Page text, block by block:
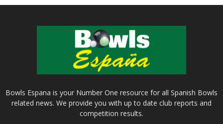
Bowls Espana is your Number One resource for all Spanish Bowls
related news. We provide you with up to date club reports and
competition results.